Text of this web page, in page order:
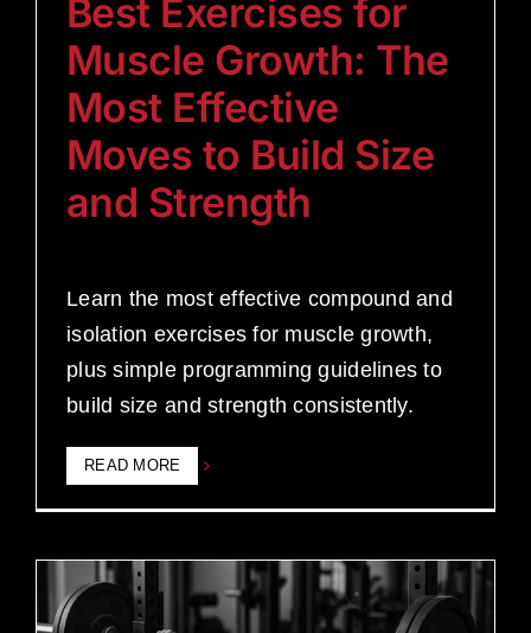
Best Exercises for
Muscle Growth: The
Most Effective
Moves to Build Size
and Strength
Learn the most effective compound and
isolation exercises for muscle growth,
plus simple programming guidelines to
build size and strength consistently.
READ MORE